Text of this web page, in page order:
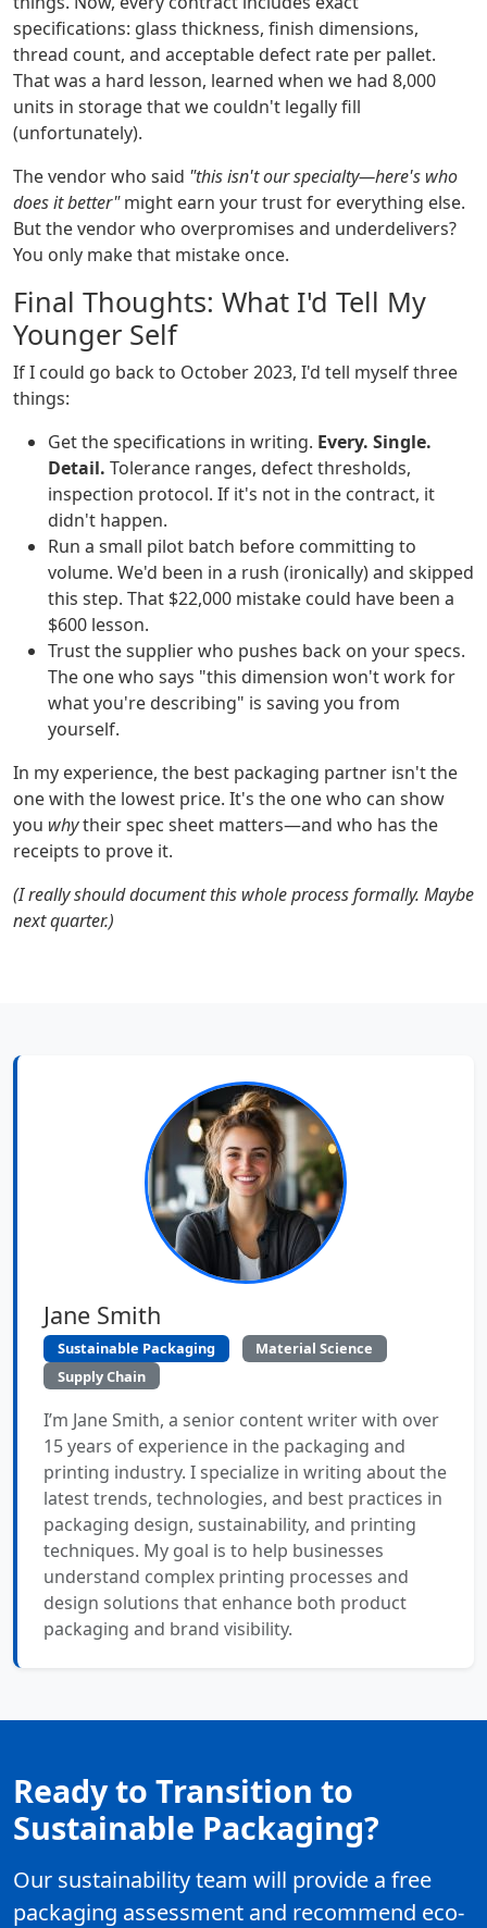
specifications: glass thickness, finish dimensions,
thread count, and acceptable defect rate per pallet.
That was a hard lesson, learned when we had 8,000
units in storage that we couldn't legally fill
(unfortunately).
The vendor who said "this isn't our specialty—here's who
does it better"might earn your trust for everything else.
But the vendor who overpromises and underdelivers?
You only make that mistake once.
Final Thoughts: What I'd Tell My
Younger Self
If I could go back to October 2023, I'd tell myself three
things:
Get the specifications in writing. Every. Single.
Detail. Tolerance ranges, defect thresholds,
inspection protocol. If it's not in the contract, it
didn't happen.
Run a small pilot batch before committing to
volume. We'd been in a rush (ironically) and skipped
this step. That $22,000 mistake could have been a
$600 lesson.
Trust the supplier who pushes back on your specs.
The one who says "this dimension won't work for
what you're describing" is saving you from
yourself.
In my experience, the best packaging partner isn't the
one with the lowest price. It's the one who can show
you whytheir spec sheet matters—and who has the
receipts to prove it.
(I really should document this whole process formally. Maybe
next quarter.)
Jane Smith
Sustainable Packaging
Material Science
Supply Chain
I’m Jane Smith, a senior content writer with over
15 years of experience in the packaging and
printing industry. I specialize in writing about the
latest trends, technologies, and best practices in
packaging design, sustainability, and printing
techniques. My goal is to help businesses
understand complex printing processes and
design solutions that enhance both product
packaging and brand visibility.
Ready to Transition to
Sustainable Packaging?
Our sustainability team will provide a free
packaging assessment and recommend eco-